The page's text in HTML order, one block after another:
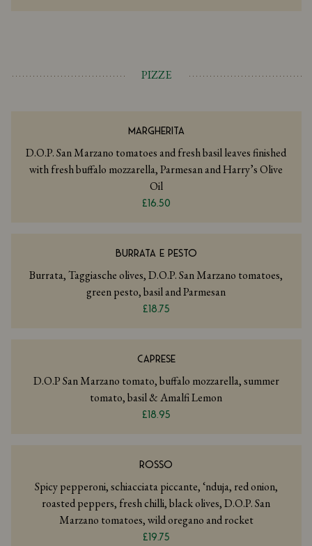
PIZZE
MARGHERITA
D.O.P. San Marzano tomatoes and fresh basil leaves finished
with fresh buffalo mozzarella, Parmesan and Harry’s Olive
Oil
£16.50
BURRATA E PESTO
Burrata, Taggiasche olives, D.O.P. San Marzano tomatoes,
green pesto, basil and Parmesan
£18.75
CAPRESE
D.O.P San Marzano tomato, buffalo mozzarella, summer
tomato, basil & Amalfi Lemon
£18.95
ROSSO
Spicy pepperoni, schiacciata piccante, ‘nduja, red onion,
roasted peppers, fresh chilli, black olives, D.O.P. San
Marzano tomatoes, wild oregano and rocket
£19.75